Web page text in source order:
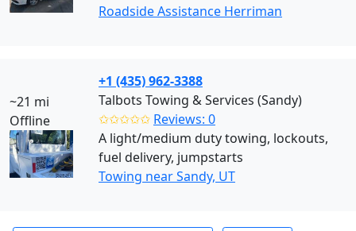
Roadside Assistance Herriman
~21 mi
Offline
+1 (435) 962-3388
Talbots Towing & Services (Sandy)
✩✩✩✩✩ Reviews: 0
A light/medium duty towing, lockouts,
fuel delivery, jumpstarts
Towing near Sandy, UT